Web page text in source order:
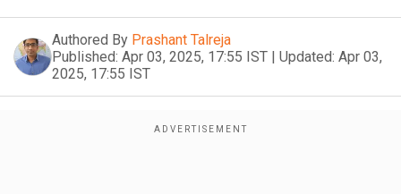
Authored By Prashant Talreja
Published: Apr 03, 2025, 17:55 IST | Updated: Apr 03,
2025, 17:55 IST